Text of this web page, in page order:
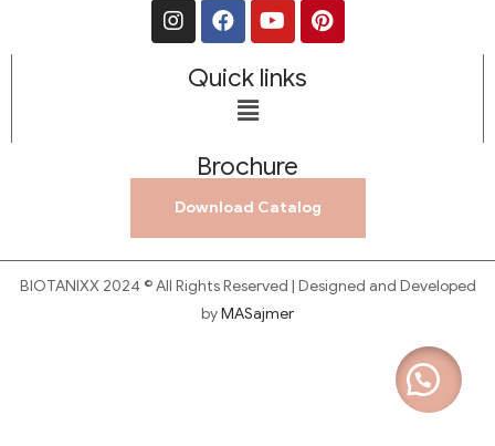
Quick links
Brochure
Download Catalog
BIOTANIXX 2024 © All Rights Reserved | Designed and Developed
byMASajmer